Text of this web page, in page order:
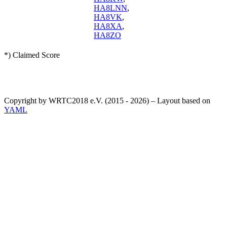
HA8LNN,
HA8VK,
HA8XA,
HA8ZO
*) Claimed Score
Copyright by WRTC2018 e.V. (2015 - 2026) – Layout based on
YAML